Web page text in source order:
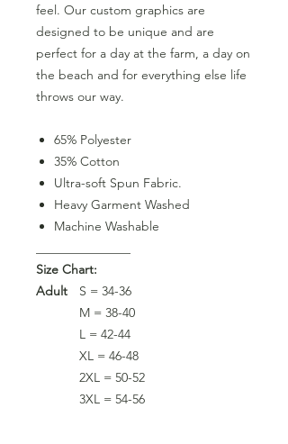
feel. Our custom graphics are
designed to be unique and are
perfect for a day at the farm, a day on
the beach and for everything else life
throws our way.
65% Polyester
35% Cotton
Ultra-soft Spun Fabric.
Heavy Garment Washed
Machine Washable
Size Chart:
Adult
S = 34-36
M = 38-40
L = 42-44
XL = 46-48
2XL = 50-52
3XL = 54-56